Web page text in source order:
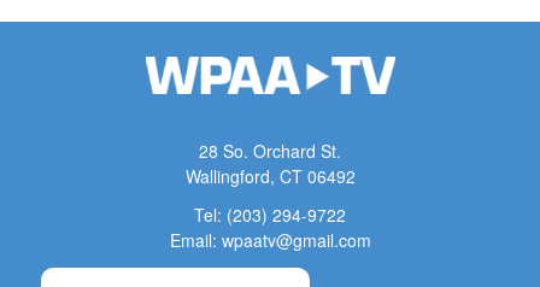
28 So. Orchard St.
Wallingford, CT 06492
Tel: (203) 294-9722
Email: wpaatv@gmail.com